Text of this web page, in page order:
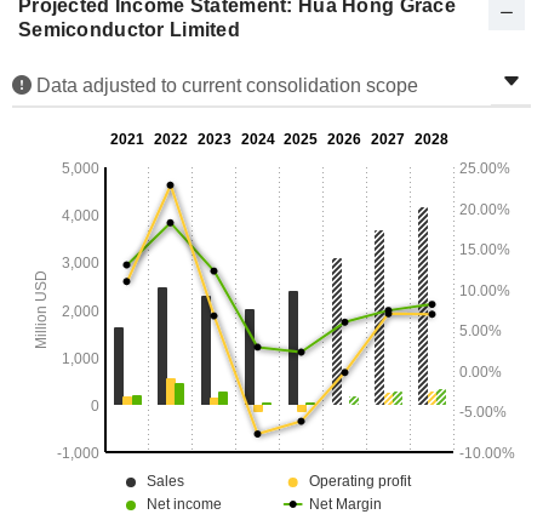
Projected Income Statement: Hua Hong Grace
Semiconductor Limited
Data adjusted to current consolidation scope